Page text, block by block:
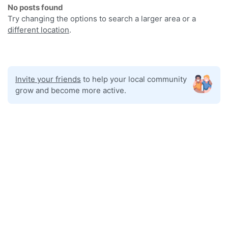
No posts found
Try changing the options to search a larger area or a
different location.
Invite your friends to help your local community
grow and become more active.